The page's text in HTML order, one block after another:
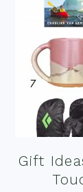
Gift